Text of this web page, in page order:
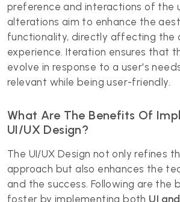
preference and interactions of the
alterations aim to enhance the
functionality, directly affecting the
experience. Iteration ensures that
evolve in response to a user's
relevant while being user-friendly.
What Are The Benefits Of
UI/UX Design?
The UI/UX Design not only refines
approach but also enhances the
and the success. Following are the
foster by implementing both UI